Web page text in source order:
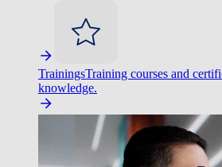
TrainingsTraining courses and
knowledge.